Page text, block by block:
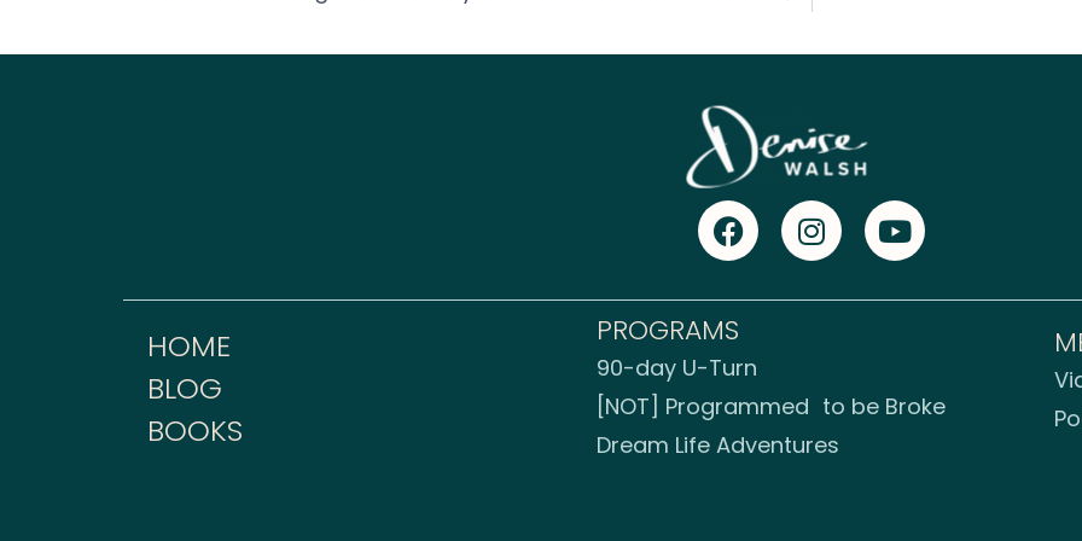
HOME
BLOG
BOOKS
PROGRAMS
90-day U-Turn
[NOT] Programmed to be Broke
Dream Life Adventures